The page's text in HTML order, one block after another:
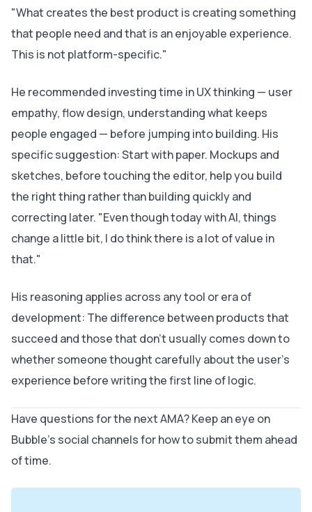
"What creates the best product is creating something
that people need and that is an enjoyable experience.
This is not platform-specific."
He recommended investing time in UX thinking — user
empathy, flow design, understanding what keeps
people engaged — before jumping into building. His
specific suggestion: Start with paper. Mockups and
sketches, before touching the editor, help you build
the right thing rather than building quickly and
correcting later. "Even though today with AI, things
change a little bit, I do think there is a lot of value in
that."
His reasoning applies across any tool or era of
development: The difference between products that
succeed and those that don't usually comes down to
whether someone thought carefully about the user's
experience before writing the first line of logic.
Have questions for the next AMA? Keep an eye on
Bubble's social channels for how to submit them ahead
of time.